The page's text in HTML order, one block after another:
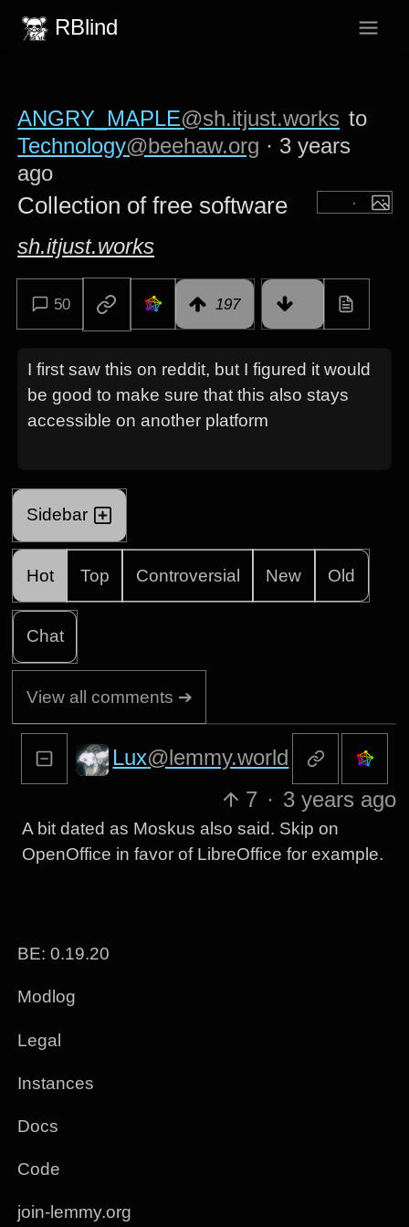
RBlind
ANGRY_MAPLE@sh.itjust.works to
Technology@beehaw.org · 3 years
ago
Collection of free software
sh.itjust.works
50 197
I first saw this on reddit, but I figured it would
be good to make sure that this also stays
accessible on another platform
Sidebar
Hot Top Controversial New Old
Chat
View all comments ➔
Lux@lemmy.world
7 · 3 years ago
A bit dated as Moskus also said. Skip on
OpenOffice in favor of LibreOffice for example.
BE: 0.19.20
Modlog
Legal
Instances
Docs
Code
join-lemmy.org